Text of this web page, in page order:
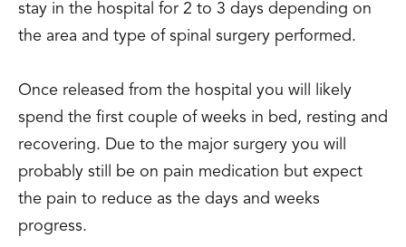
stay in the hospital for 2 to 3 days depending on
the area and type of spinal surgery performed.
Once released from the hospital you will likely
spend the first couple of weeks in bed, resting and
recovering. Due to the major surgery you will
probably still be on pain medication but expect
the pain to reduce as the days and weeks
progress.